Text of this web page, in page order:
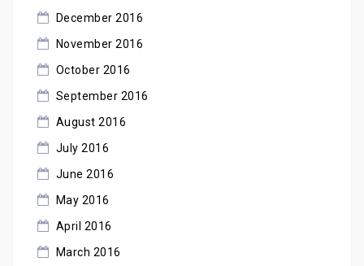
December 2016
November 2016
October 2016
September 2016
August 2016
July 2016
June 2016
May 2016
April 2016
March 2016